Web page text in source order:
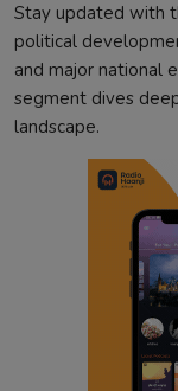
Stay updated with
political
and major national
segment dives
landscape.